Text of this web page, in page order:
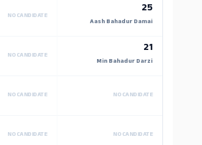
NO CANDIDATE 25
Aash Bahadur Damai
NO CANDIDATE 21
Min Bahadur Darzi
NO CANDIDATE NO CANDIDATE
NO CANDIDATE NO CANDIDATE